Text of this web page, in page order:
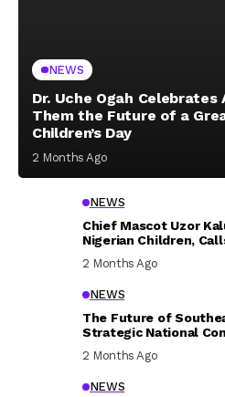
NEWS
Dr. Uche Ogah Celebrates
Them the Future of a
Children’s Day
2 Months Ago
NEWS
Chief Mascot Uzor
Nigerian Children,
2 Months Ago
NEWS
The Future of
Strategic National
2 Months Ago
NEWS